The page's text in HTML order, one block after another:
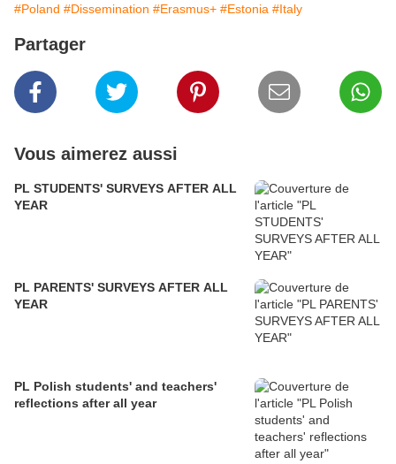
#Poland #Dissemination #Erasmus+ #Estonia #Italy
Partager
Vous aimerez aussi
PL STUDENTS' SURVEYS AFTER ALL
YEAR
PL PARENTS' SURVEYS AFTER ALL
YEAR
PL Polish students' and teachers'
reflections after all year